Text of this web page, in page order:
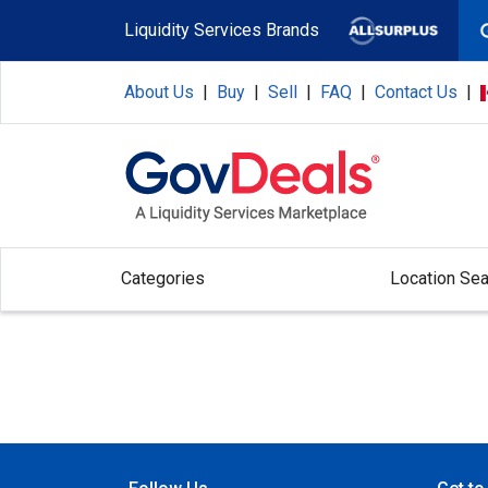
Liquidity Services Brands
About Us | Buy | Sell | FAQ | Contact Us |
Categories Location